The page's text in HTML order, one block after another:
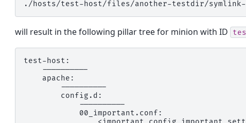
will result in the following pillar tree for minion with ID
test-host:
    ----------
    apache:
        ----------
        config.d:
            ----------
            00_important.conf: